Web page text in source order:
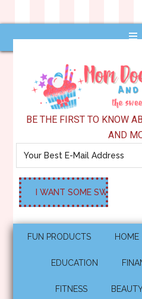
BE THE FIRST TO KNOW
AND
FUN PRODUCTS HOME
EDUCATION
FITNESS